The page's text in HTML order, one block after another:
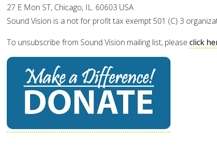
27 E Mon ST, Chicago, IL. 60603 USA
Sound Vision is a not for profit tax exempt 501 (C) 3
To unsubscribe from Sound Vision mailing list, please click